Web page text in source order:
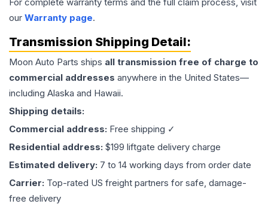
For complete warranty terms and the full claim process, visit
our Warranty page.
Transmission Shipping Detail:
Moon Auto Parts ships all transmission free of charge to
commercial addresses anywhere in the United States—
including Alaska and Hawaii.
Shipping details:
Commercial address: Free shipping ✓
Residential address: $199 liftgate delivery charge
Estimated delivery: 7 to 14 working days from order date
Carrier: Top-rated US freight partners for safe, damage-
free delivery